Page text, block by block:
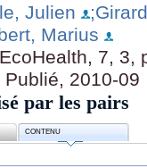
Julien
Marius
EcoHealth, 7, 3,
Publié, 2010-09
par les pairs
CONTENU